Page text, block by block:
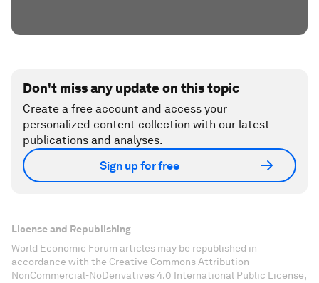
Don't miss any update on this topic
Create a free account and access your
personalized content collection with our latest
publications and analyses.
Sign up for free
License and Republishing
World Economic Forum articles may be republished in
accordance with the Creative Commons Attribution-
NonCommercial-NoDerivatives 4.0 International Public License,